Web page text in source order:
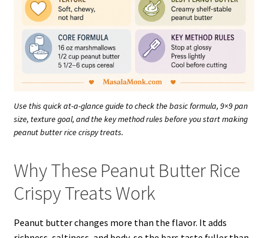
Use this quick at-a-glance guide to check the basic formula, 9×9 pan
size, texture goal, and the key method rules before you start making
peanut butter rice crispy treats.
Why These Peanut Butter Rice
Crispy Treats Work
Peanut butter changes more than the flavor. It adds